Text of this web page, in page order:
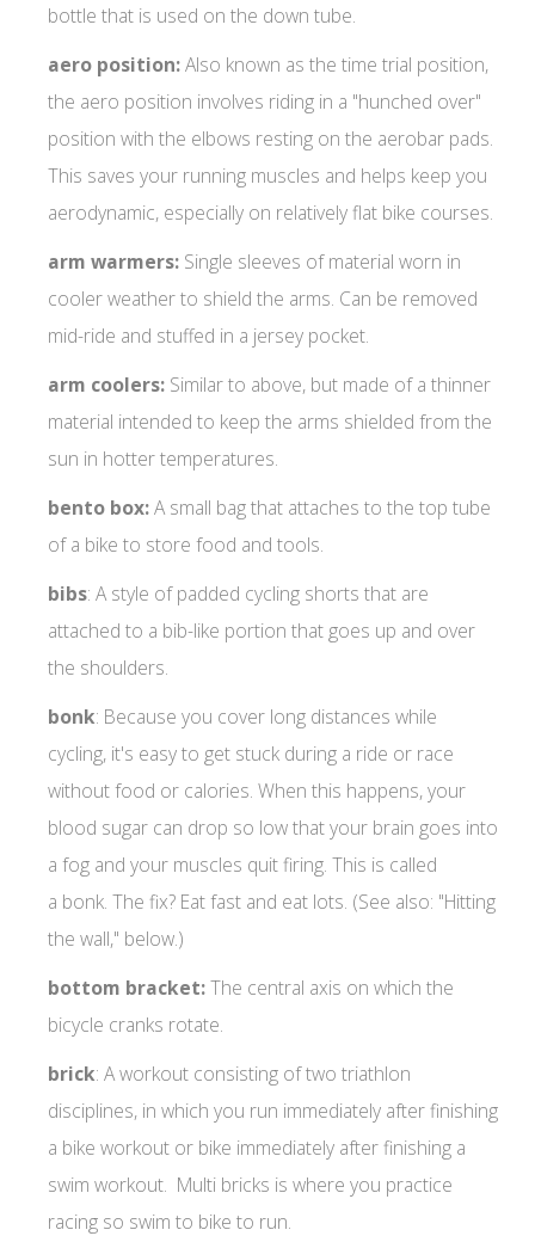
bottle that is used on the down tube.
aero position:Also known as the time trial position,
the aero position involves riding in a "hunched over"
position with the elbows resting on the aerobar pads.
This saves your running muscles and helps keep you
aerodynamic, especially on relatively flat bike courses.
arm warmers: Single sleeves of material worn in
cooler weather to shield the arms. Can be removed
mid-ride and stuffed in a jersey pocket.
arm coolers: Similar to above, but made of a thinner
material intended to keep the arms shielded from the
sun in hotter temperatures.
bento box:A small bag that attaches to the top tube
of a bike to store food and tools.
bibs: A style of padded cycling shorts that are
attached to a bib-like portion that goes up and over
the shoulders.
bonk: Because you cover long distances while
cycling, it's easy to get stuck during a ride or race
without food or calories. When this happens, your
blood sugar can drop so low that your brain goes into
a fog and your muscles quit firing. This is called
a bonk. The fix? Eat fast and eat lots. (See also: "Hitting
the wall," below.)
bottom bracket:The central axis on which the
bicycle cranks rotate.
brick: A workout consisting of two triathlon
disciplines, in which you run immediately after finishing
a bike workout or bike immediately after finishing a
swim workout. Multi bricks is where you practice
racing so swim to bike to run.